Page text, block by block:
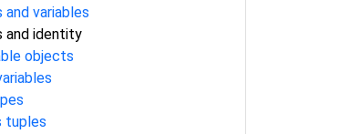
variables
and identity
objects
tuples